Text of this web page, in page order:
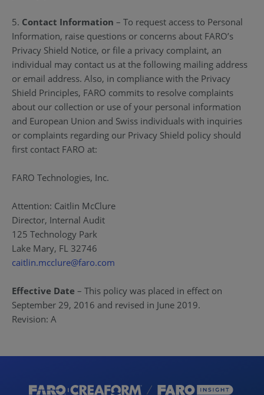
5. Contact Information – To request access to Personal
Information, raise questions or concerns about FARO’s
Privacy Shield Notice, or file a privacy complaint, an
individual may contact us at the following mailing address
or email address. Also, in compliance with the Privacy
Shield Principles, FARO commits to resolve complaints
about our collection or use of your personal information
and European Union and Swiss individuals with inquiries
or complaints regarding our Privacy Shield policy should
first contact FARO at:
FARO Technologies, Inc.
Attention: Caitlin McClure
Director, Internal Audit
125 Technology Park
Lake Mary, FL 32746
caitlin.mcclure@faro.com
Effective Date – This policy was placed in effect on
September 29, 2016 and revised in June 2019.
Revision: A